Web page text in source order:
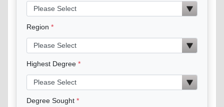
Region
Highest Degree
Degree Sought